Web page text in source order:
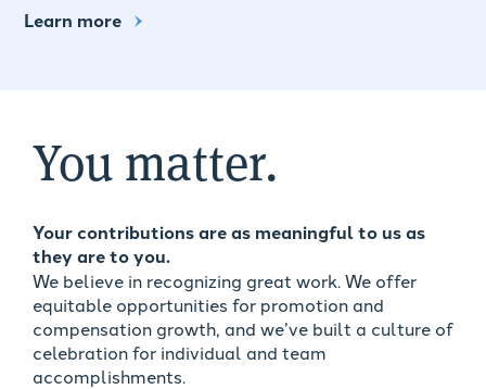
Learn more
You matter.
Your contributions are as meaningful to us as
they are to you.
We believe in recognizing great work. We offer
equitable opportunities for promotion and
compensation growth, and we’ve built a culture of
celebration for individual and team
accomplishments.